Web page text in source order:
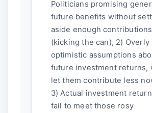
Politicians promising
future benefits without
aside enough
(kicking the can), 2) Overly
optimistic assumptions
future investment returns,
let them contribute less
3) Actual investment
fail to meet those rosy